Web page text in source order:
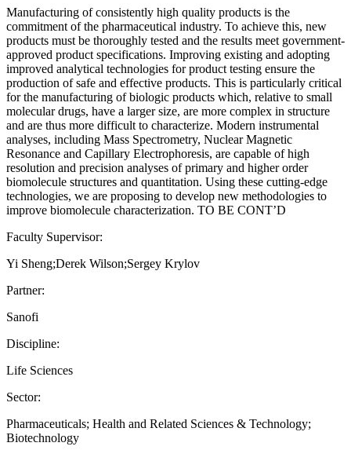
Manufacturing of consistently high quality products is the
commitment of the pharmaceutical industry. To achieve this, new
products must be thoroughly tested and the results meet government-
approved product specifications. Improving existing and adopting
improved analytical technologies for product testing ensure the
production of safe and effective products. This is particularly critical
for the manufacturing of biologic products which, relative to small
molecular drugs, have a larger size, are more complex in structure
and are thus more difficult to characterize. Modern instrumental
analyses, including Mass Spectrometry, Nuclear Magnetic
Resonance and Capillary Electrophoresis, are capable of high
resolution and precision analyses of primary and higher order
biomolecule structures and quantitation. Using these cutting-edge
technologies, we are proposing to develop new methodologies to
improve biomolecule characterization. TO BE CONT’D
Faculty Supervisor:
Yi Sheng;Derek Wilson;Sergey Krylov
Partner:
Sanofi
Discipline:
Life Sciences
Sector:
Pharmaceuticals; Health and Related Sciences & Technology;
Biotechnology